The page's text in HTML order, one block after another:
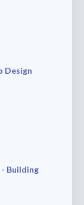
Design
Building